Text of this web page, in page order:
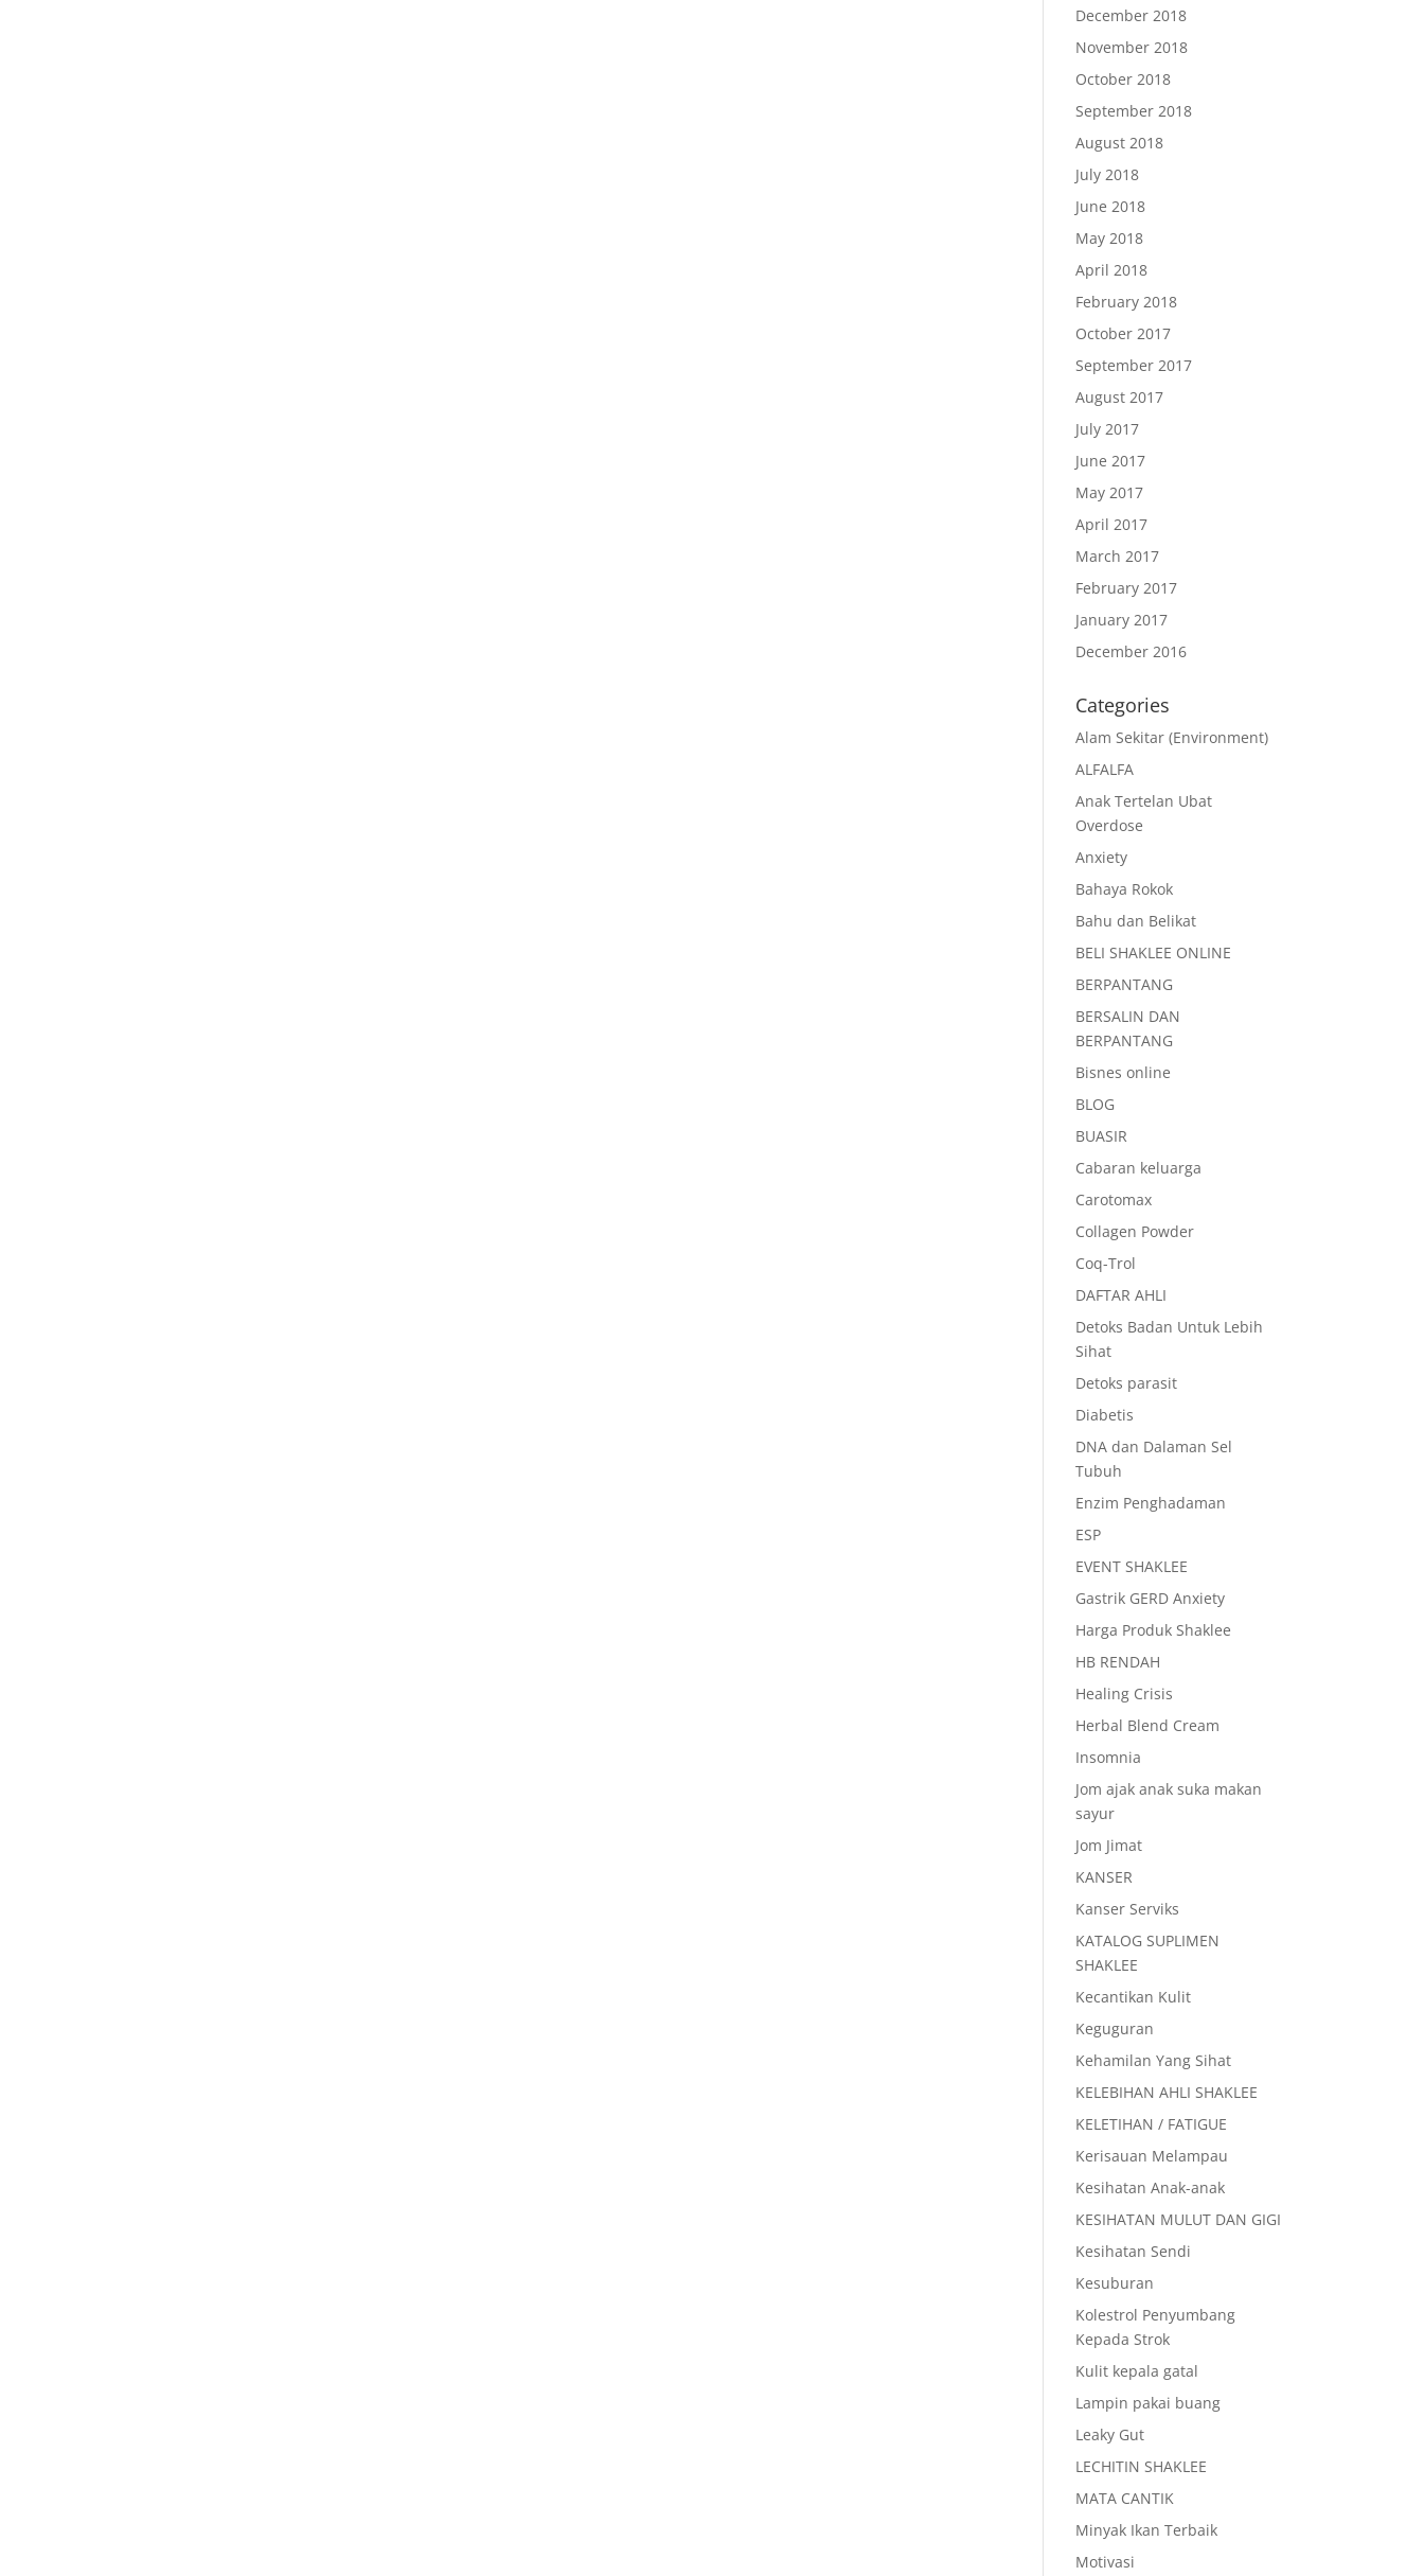
December 2018
November 2018
October 2018
September 2018
August 2018
July 2018
June 2018
May 2018
April 2018
February 2018
October 2017
September 2017
August 2017
July 2017
June 2017
May 2017
April 2017
March 2017
February 2017
January 2017
December 2016
Categories
Alam Sekitar (Environment)
ALFALFA
Anak Tertelan Ubat
Overdose
Anxiety
Bahaya Rokok
Bahu dan Belikat
BELI SHAKLEE ONLINE
BERPANTANG
BERSALIN DAN
BERPANTANG
Bisnes online
BLOG
BUASIR
Cabaran keluarga
Carotomax
Collagen Powder
Coq-Trol
DAFTAR AHLI
Detoks Badan Untuk Lebih
Sihat
Detoks parasit
Diabetis
DNA dan Dalaman Sel
Tubuh
Enzim Penghadaman
ESP
EVENT SHAKLEE
Gastrik GERD Anxiety
Harga Produk Shaklee
HB RENDAH
Healing Crisis
Herbal Blend Cream
Insomnia
Jom ajak anak suka makan
sayur
Jom Jimat
KANSER
Kanser Serviks
KATALOG SUPLIMEN
SHAKLEE
Kecantikan Kulit
Keguguran
Kehamilan Yang Sihat
KELEBIHAN AHLI SHAKLEE
KELETIHAN / FATIGUE
Kerisauan Melampau
Kesihatan Anak-anak
KESIHATAN MULUT DAN GIGI
Kesihatan Sendi
Kesuburan
Kolestrol Penyumbang
Kepada Strok
Kulit kepala gatal
Lampin pakai buang
Leaky Gut
LECHITIN SHAKLEE
MATA CANTIK
Minyak Ikan Terbaik
Motivasi